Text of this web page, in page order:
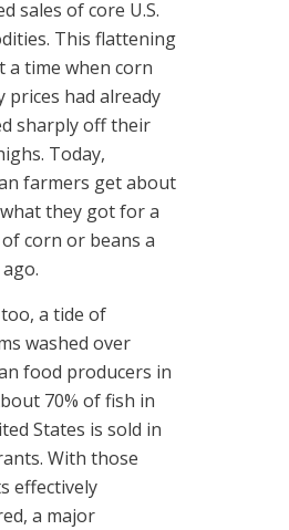
sales of core U.S.
This flattening
a time when corn
prices had already
sharply off their
Today,
farmers get about
they got for a
corn or beans a
a tide of
washed over
food producers in
70% of fish in
States is sold in
With those
effectively
a major